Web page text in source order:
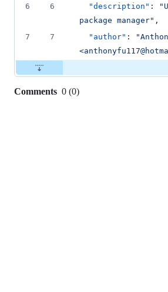
6
6 "description" : "
package manager" ,
7
7 "author" : "
Comments 0 (0)